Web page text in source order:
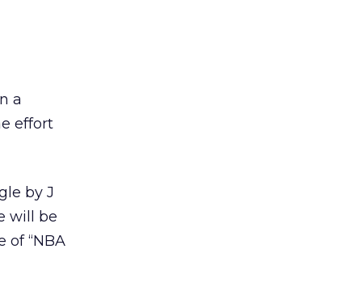
a
effort
by J
will be
of “NBA